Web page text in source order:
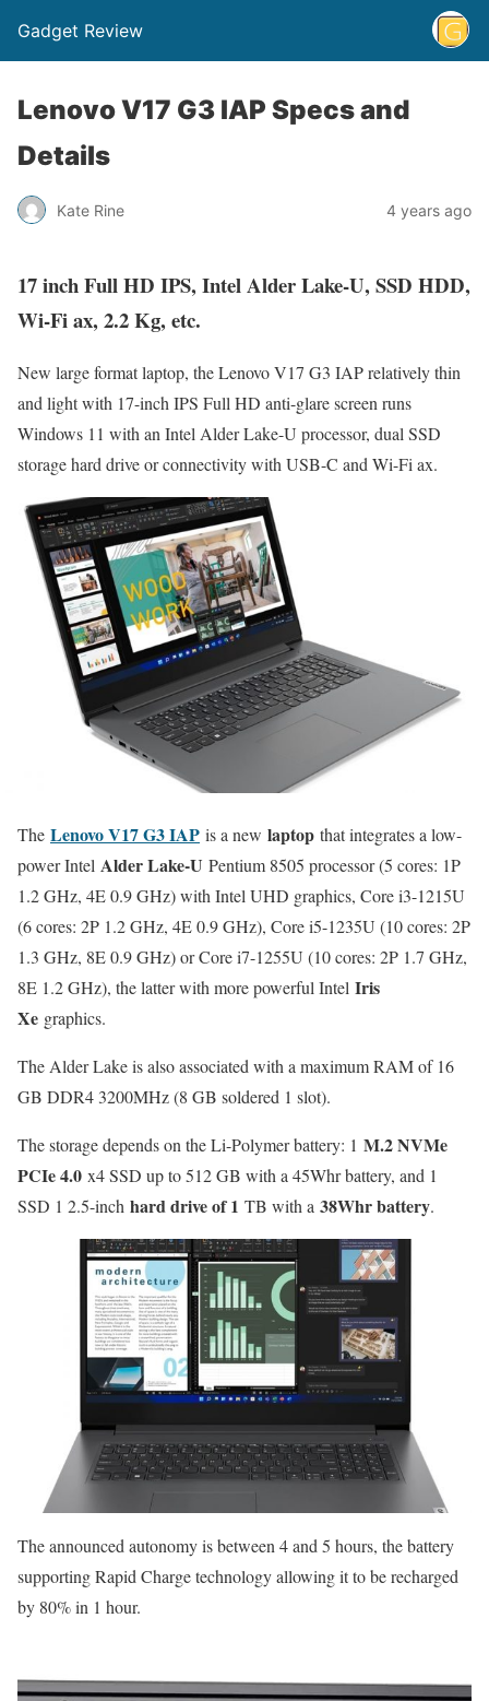
Gadget Review
Lenovo V17 G3 IAP Specs and
Details
Kate Rine 4 years ago
17 inch Full HD IPS, Intel Alder Lake-U, SSD HDD,
Wi-Fi ax, 2.2 Kg, etc.
New large format laptop, the Lenovo V17 G3 IAP relatively thin
and light with 17-inch IPS Full HD anti-glare screen runs
Windows 11 with an Intel Alder Lake-U processor, dual SSD
storage hard drive or connectivity with USB-C and Wi-Fi ax.
The Lenovo V17 G3 IAP is a new laptop that integrates a low-
power Intel Alder Lake-U Pentium 8505 processor (5 cores: 1P
1.2 GHz, 4E 0.9 GHz) with Intel UHD graphics, Core i3-1215U
(6 cores: 2P 1.2 GHz, 4E 0.9 GHz), Core i5-1235U (10 cores: 2P
1.3 GHz, 8E 0.9 GHz) or Core i7-1255U (10 cores: 2P 1.7 GHz,
8E 1.2 GHz), the latter with more powerful Intel Iris
Xe graphics.
The Alder Lake is also associated with a maximum RAM of 16
GB DDR4 3200MHz (8 GB soldered 1 slot).
The storage depends on the Li-Polymer battery: 1 M.2 NVMe
PCIe 4.0 x4 SSD up to 512 GB with a 45Whr battery, and 1
SSD 1 2.5-inch hard drive of 1 TB with a 38Whr battery.
The announced autonomy is between 4 and 5 hours, the battery
supporting Rapid Charge technology allowing it to be recharged
by 80% in 1 hour.